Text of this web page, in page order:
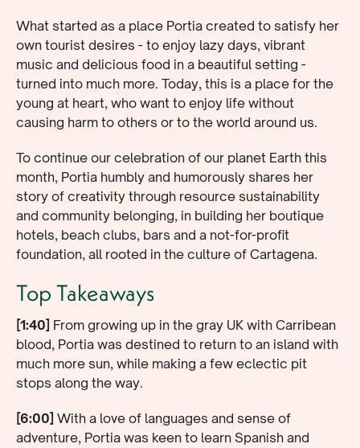
What started as a place Portia created to satisfy her
own tourist desires - to enjoy lazy days, vibrant
music and delicious food in a beautiful setting -
turned into much more. Today, this is a place for the
young at heart, who want to enjoy life without
causing harm to others or to the world around us.
To continue our celebration of our planet Earth this
month, Portia humbly and humorously shares her
story of creativity through resource sustainability
and community belonging, in building her boutique
hotels, beach clubs, bars and a not-for-profit
foundation, all rooted in the culture of Cartagena.
Top Takeaways
[1:40] From growing up in the gray UK with Carribean
blood, Portia was destined to return to an island with
much more sun, while making a few eclectic pit
stops along the way.
[6:00] With a love of languages and sense of
adventure, Portia was keen to learn Spanish and